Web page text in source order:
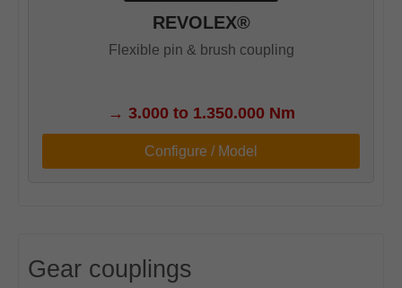
REVOLEX®
Flexible pin & brush coupling
→ 3.000 to 1.350.000 Nm
Configure / Model
Gear couplings